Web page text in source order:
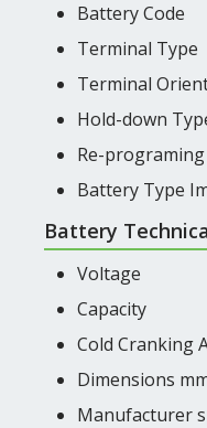
Battery Code
Terminal Type
Terminal
Hold-down
Re-
Battery Type
Battery
Voltage
Capacity
Cold Cranking
Dimensions
Manufacturer